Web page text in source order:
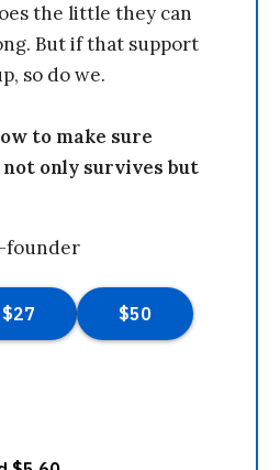
the little they can
But if that support
so do we.
to make sure
not only survives but
founder